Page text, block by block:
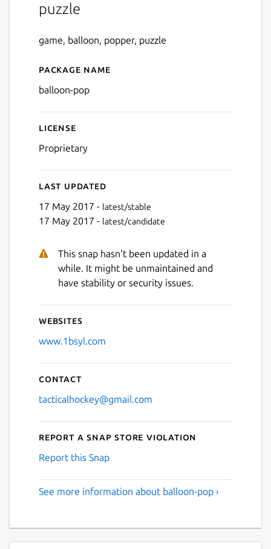
puzzle
game, balloon, popper, puzzle
Details for balloon-pop
Package name
balloon-pop
License
Proprietary
Last updated
17 May 2017 - latest/stable
17 May 2017 - latest/candidate
This snap hasn't been updated in a
while. It might be unmaintained and
have stability or security issues.
Websites
www.1bsyl.com
Contact
tacticalhockey@gmail.com
Report a Snap Store violation
Report this Snap
See more information about balloon-pop ›